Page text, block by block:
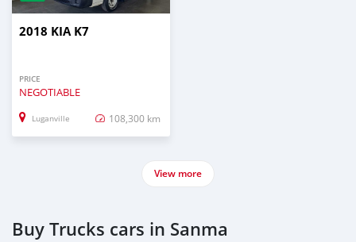
2018 KIA K7
PRICE
NEGOTIABLE
Luganville 108,300 km
View more
Buy Trucks cars in Sanma